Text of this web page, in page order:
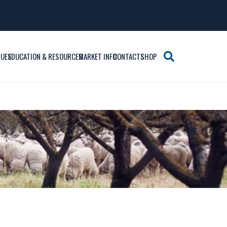
EDUCATION & RESOURCESMARKET INFOCONTACTSSHOP